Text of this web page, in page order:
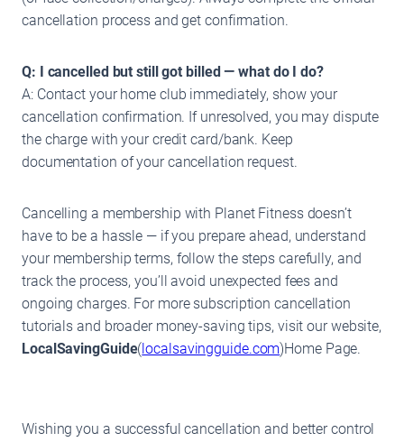
cancellation process and get confirmation.
Q: I cancelled but still got billed — what do I do?
A: Contact your home club immediately, show your
cancellation confirmation. If unresolved, you may dispute
the charge with your credit card/bank. Keep
documentation of your cancellation request.
Cancelling a membership with Planet Fitness doesn’t
have to be a hassle — if you prepare ahead, understand
your membership terms, follow the steps carefully, and
track the process, you’ll avoid unexpected fees and
ongoing charges. For more subscription cancellation
tutorials and broader money-saving tips, visit our website,
LocalSavingGuide( localsavingguide.com)Home Page.
Wishing you a successful cancellation and better control